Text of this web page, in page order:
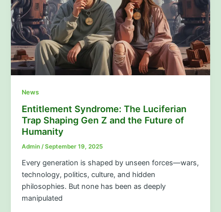
News
Entitlement Syndrome: The Luciferian
Trap Shaping Gen Z and the Future of
Humanity
Admin/September 19, 2025
Every generation is shaped by unseen forces—wars,
technology, politics, culture, and hidden
philosophies. But none has been as deeply
manipulated